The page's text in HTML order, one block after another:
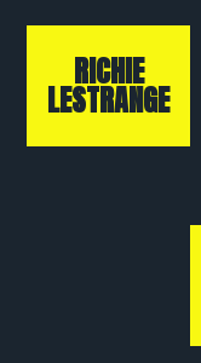
RICHIE
LESTRANGE